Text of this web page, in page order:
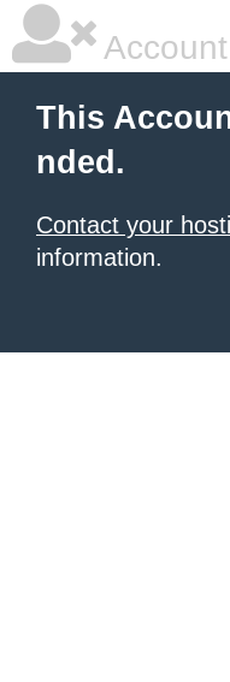
This
nded.
Contact your
information.